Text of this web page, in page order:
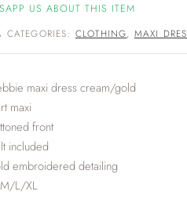
US ABOUT THIS ITEM
CATEGORIES: CLOTHING, MAXI
maxi dress cream/gold
maxi
front
included
embroidered detailing
L/XL